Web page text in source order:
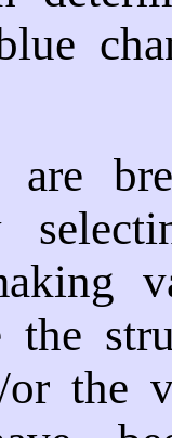
are
the
or the